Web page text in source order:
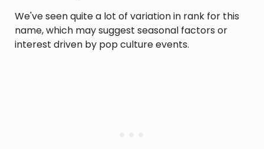
We've seen quite a lot of variation in rank for this
name, which may suggest seasonal factors or
interest driven by pop culture events.